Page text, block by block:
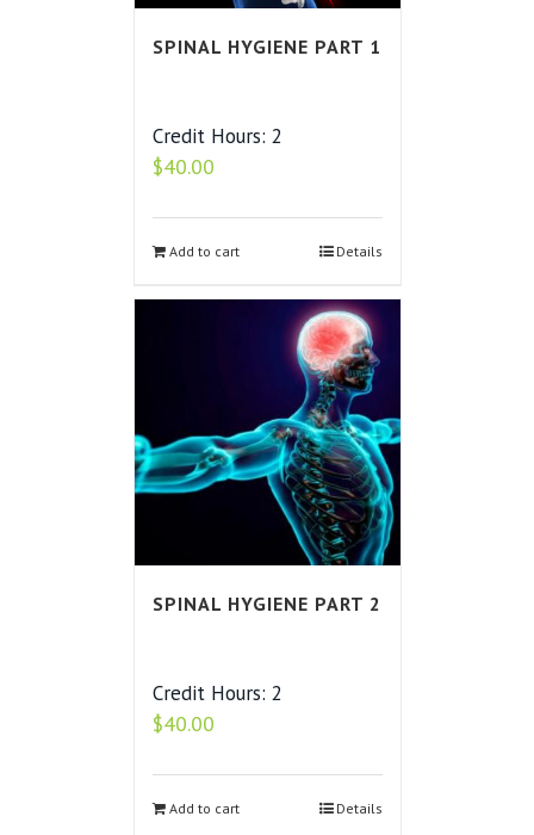
SPINAL HYGIENE PART 1
Credit Hours: 2
$40.00
Add to cart Details
SPINAL HYGIENE PART 2
Credit Hours: 2
$40.00
Add to cart Details